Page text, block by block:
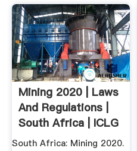
Mining 2020 | Laws
And Regulations |
South Africa | ICLG
South Africa: Mining 2020.